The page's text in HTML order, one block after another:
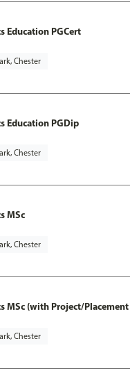
Education PGCert
Chester
Education PGDip
Chester
MSc
Chester
MSc (with Project/Placement
Chester